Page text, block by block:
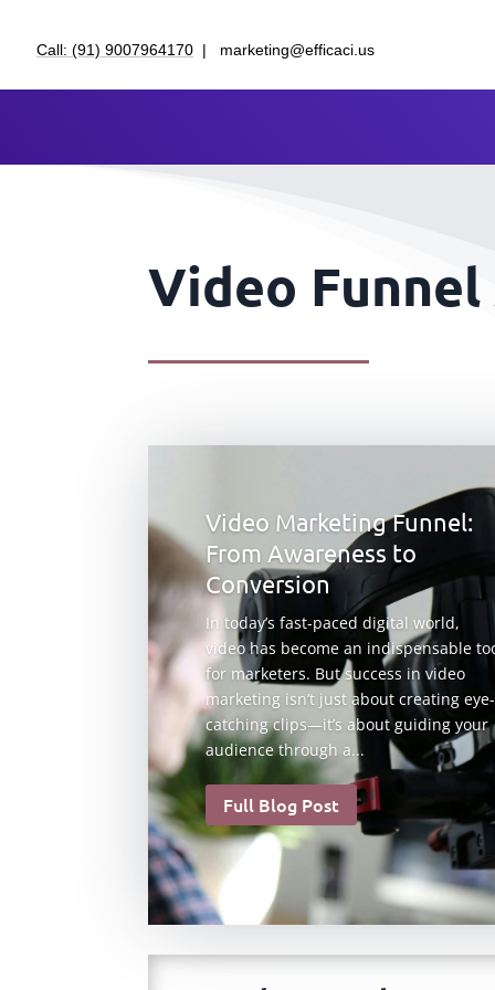
Call: (91) 9007964170 | marketing@efficaci.us
Video
Video Marketing Funnel:
From Awareness to
Conversion
In today’s fast-paced digital world,
video has become an indispensable
for marketers. But success in video
marketing isn’t just about creating eye-
catching clips—it’s about guiding your
audience through a...
Full Blog Post